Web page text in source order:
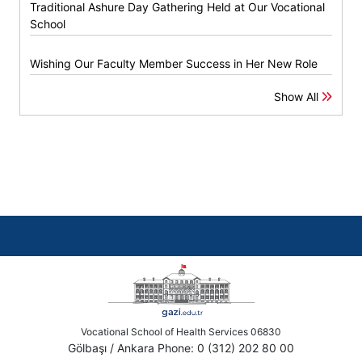
Traditional Ashure Day Gathering Held at Our Vocational
School
Wishing Our Faculty Member Success in Her New Role
Show All
Vocational School of Health Services 06830
Gölbaşı / Ankara Phone: 0 (312) 202 80 00